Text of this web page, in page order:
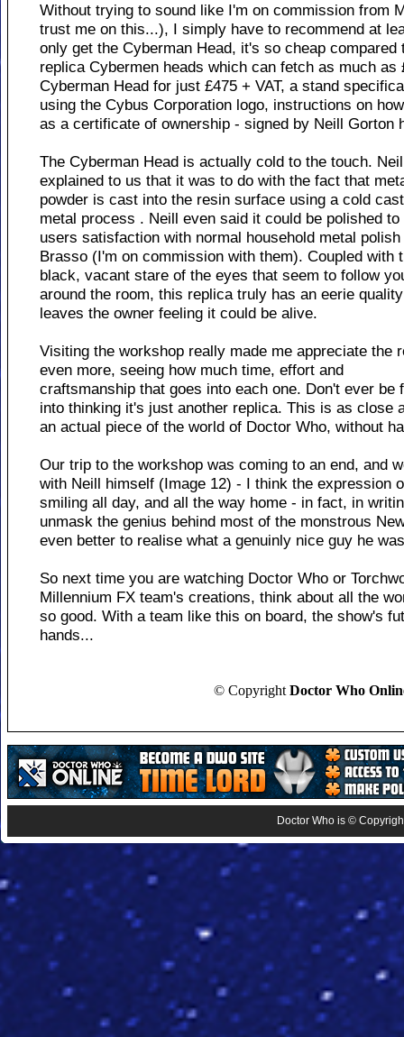
Without trying to sound like I'm on commission from
trust me on this...), I simply have to recommend at
only get the Cyberman Head, it's so cheap
replica Cybermen heads which can fetch as much as
Cyberman Head for just £475 + VAT, a stand
using the Cybus Corporation logo, instructions on
as a certificate of ownership - signed by Neill Gorton
The Cyberman Head is actually cold to the touch.
explained to us that it was to do with the fact that
powder is cast into the resin surface using a cold cast
metal process . Neill even said it could be polished to
users satisfaction with normal household metal
Brasso (I'm on commission with them). Coupled with
black, vacant stare of the eyes that seem to follow
around the room, this replica truly has an eerie
leaves the owner feeling it could be alive.
Visiting the workshop really made me appreciate the
even more, seeing how much time, effort and
craftsmanship that goes into each one. Don't ever be
into thinking it's just another replica. This is as close
an actual piece of the world of Doctor Who, without
Our trip to the workshop was coming to an end, and
with Neill himself (Image 12) - I think the expression
smiling all day, and all the way home - in fact, in
unmask the genius behind most of the monstrous
even better to realise what a genuinly nice guy he
So next time you are watching Doctor Who or
Millennium FX team's creations, think about all the
so good. With a team like this on board, the show's
hands...
© Copyright Doctor Who
Doctor Who is ©